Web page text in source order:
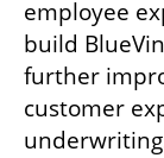
employee
build
further
customer